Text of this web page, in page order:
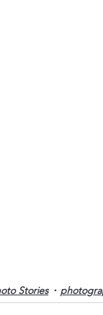
Stories